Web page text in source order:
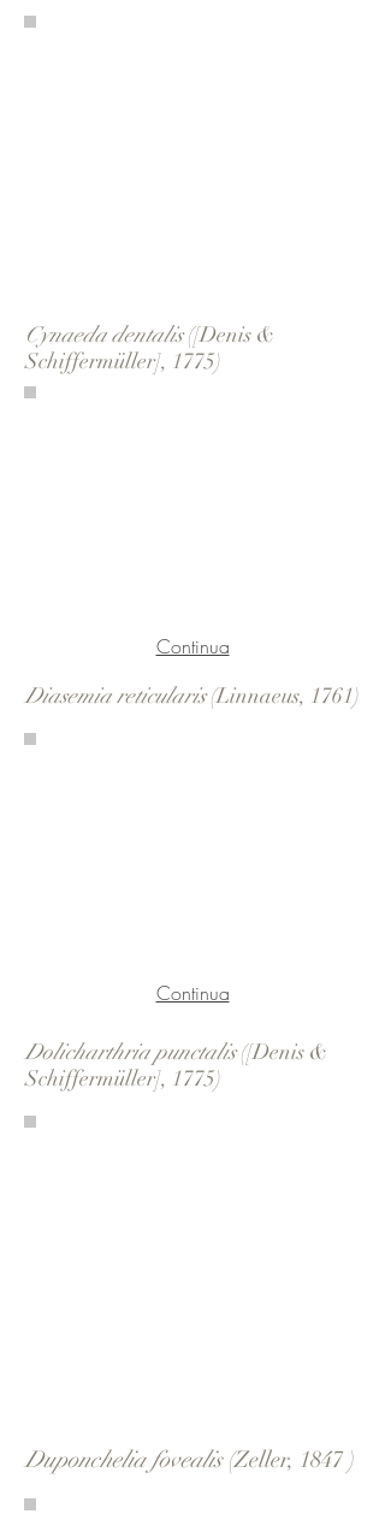
Cynaeda dentalis([Denis &
Schiffermüller], 1775)
Continua
Diasemia reticularis(Linnaeus, 1761)
Continua
Dolicharthria punctalis([Denis &
Schiffermüller], 1775)
Duponchelia fovealis (Zeller, 1847 )